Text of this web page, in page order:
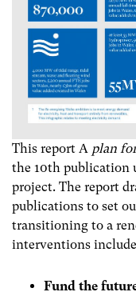
This report A plan
the 10th publication
project. The report
publications to set
transitioning to a
interventions
Fund the